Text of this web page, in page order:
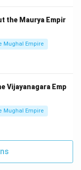
the Maurya Empir
Mughal Empire
Vijayanagara Emp
Mughal Empire